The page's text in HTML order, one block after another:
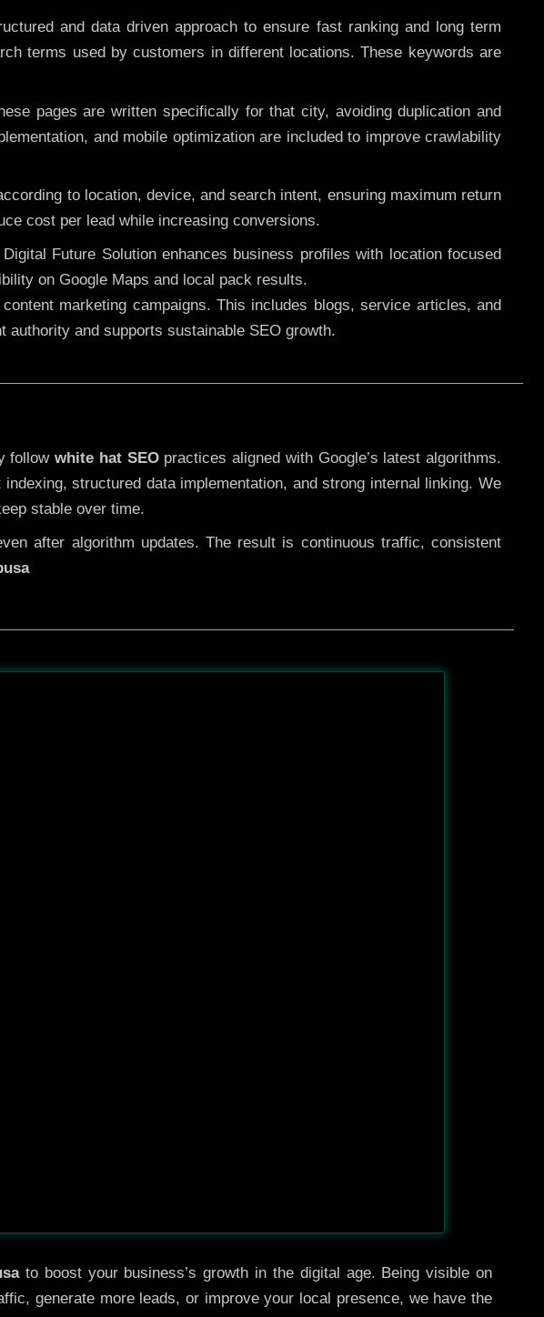
and data driven approach to ensure fast ranking and long term
terms used by customers in different locations. These keywords are
pages are written specifically for that city, avoiding duplication and
and mobile optimization are included to improve crawlability
to location, device, and search intent, ensuring maximum return
cost per lead while increasing conversions.
Future Solution enhances business profiles with location focused
on Google Maps and local pack results.
marketing campaigns. This includes blogs, service articles, and
and supports sustainable SEO growth.
followwhite hat SEOpractices aligned with Google’s latest algorithms.
structured data implementation, and strong internal linking. We
stable over time.
after algorithm updates. The result is continuous traffic, consistent
Before After
to boost your business’s growth in the digital age. Being visible on
generate more leads, or improve your local presence, we have the